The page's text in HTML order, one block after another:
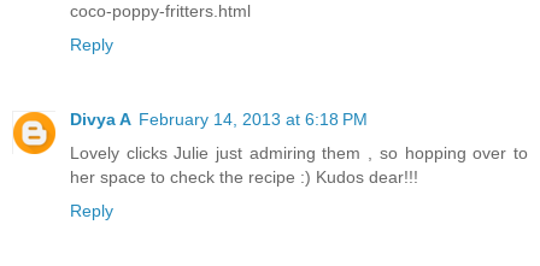
coco-poppy-fritters.html
Reply
Divya A February 14, 2013 at 6:18 PM
Lovely clicks Julie just admiring them , so hopping over to
her space to check the recipe :) Kudos dear!!!
Reply